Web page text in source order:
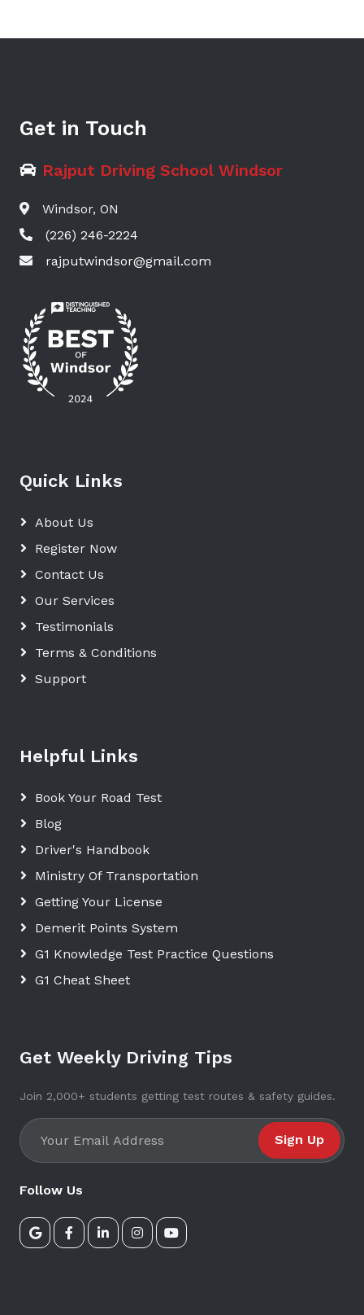
Get in Touch
Rajput Driving School Windsor
Windsor, ON
(226) 246-2224
rajputwindsor@gmail.com
Quick Links
About Us
Register Now
Contact Us
Our Services
Testimonials
Terms & Conditions
Support
Helpful Links
Book Your Road Test
Blog
Driver's Handbook
Ministry Of Transportation
Getting Your License
Demerit Points System
G1 Knowledge Test Practice Questions
G1 Cheat Sheet
Get Weekly Driving Tips
Join 2,000+ students getting test routes & safety guides.
Sign Up
Follow Us